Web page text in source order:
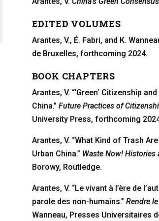
new tab)
EDITED VOLUMES
Arantes, V., É. Fabri, and K.
de Bruxelles, forthcoming 2024.
BOOK CHAPTERS
Arantes, V. “‘Green’ Citizenship
China.” Future Practices of
University Press, forthcoming
Arantes, V. “What Kind of Trash
Urban China.” Waste Now!
Borowy, Routledge.
Arantes, V. “Le vivant à l’ère de
parole des non-humains.” Rendre
Wanneau, Presses Universitaires